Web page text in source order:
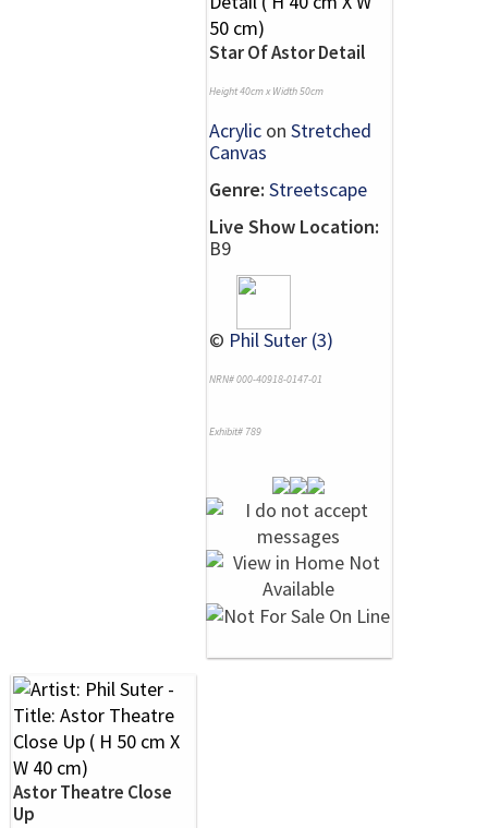
Star Of Astor Detail
Height 40cm x Width 50cm
Acrylic on Stretched
Canvas
Genre: Streetscape
Live Show Location:
B9
© Phil Suter (3)
NRN# 000-40918-0147-01
Exhibit# 789
Astor Theatre Close
Up